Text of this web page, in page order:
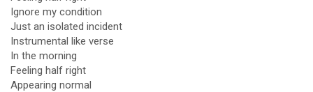
Ignore my condition
Just an isolated incident
Instrumental like verse
In the morning
Feeling half right
Appearing normal